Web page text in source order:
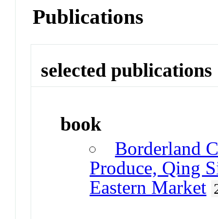
Publications
selected publications
book
Borderland
Produce, Qing
Eastern Market